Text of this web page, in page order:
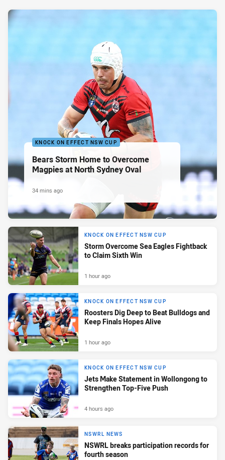
KNOCK ON EFFECT NSW CUP
Bears Storm Home to Overcome
Magpies at North Sydney Oval
34 mins ago
KNOCK ON EFFECT NSW CUP
Storm Overcome Sea Eagles Fightback
to Claim Sixth Win
1 hour ago
KNOCK ON EFFECT NSW CUP
Roosters Dig Deep to Beat Bulldogs and
Keep Finals Hopes Alive
1 hour ago
KNOCK ON EFFECT NSW CUP
Jets Make Statement in Wollongong to
Strengthen Top-Five Push
4 hours ago
NSWRL NEWS
NSWRL breaks participation records for
fourth season